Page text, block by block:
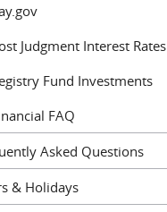
Judgment Interest Rates
Fund Investments
FAQ
Asked Questions
& Holidays